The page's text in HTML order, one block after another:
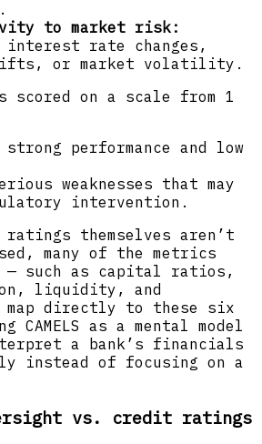
to market risk:
interest rate changes,
or market volatility.
scored on a scale from 1
performance and low
weaknesses that may
intervention.
ratings themselves aren’t
many of the metrics
— such as capital ratios,
liquidity, and
directly to these six
CAMELS as a mental model
a bank’s financials
instead of focusing on a
vs. credit ratings